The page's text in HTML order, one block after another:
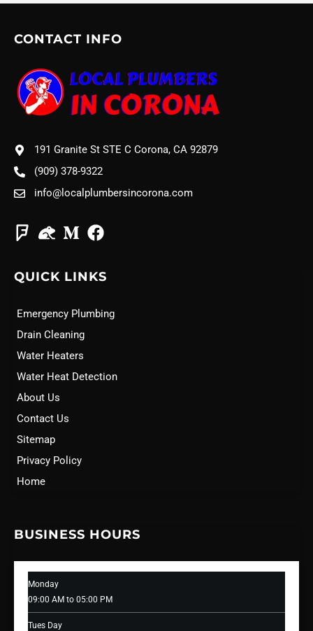
CONTACT INFO
191 Granite St STE C Corona, CA 92879
(909) 378-9322
info@localplumbersincorona.com
QUICK LINKS
Emergency Plumbing
Drain Cleaning
Water Heaters
Water Heat Detection
About Us
Contact Us
Sitemap
Privacy Policy
Home
BUSINESS HOURS
Monday
09:00 AM to 05:00 PM
Tues Day